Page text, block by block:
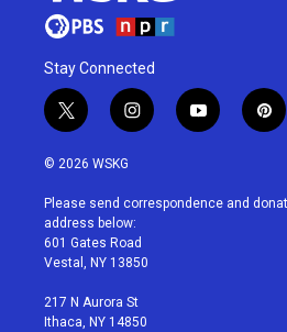
Stay Connected
t
w
i
t
e
r
i
n
a
g
r
a
y
o
u
p
i
e
© 2026 WSKG
Please send correspondence and
address below:
601 Gates Road
Vestal, NY 13850
217 N Aurora St
Ithaca, NY 14850